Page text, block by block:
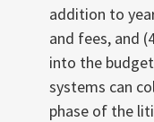
addition to
and fees, and
into the
systems can
phase of the